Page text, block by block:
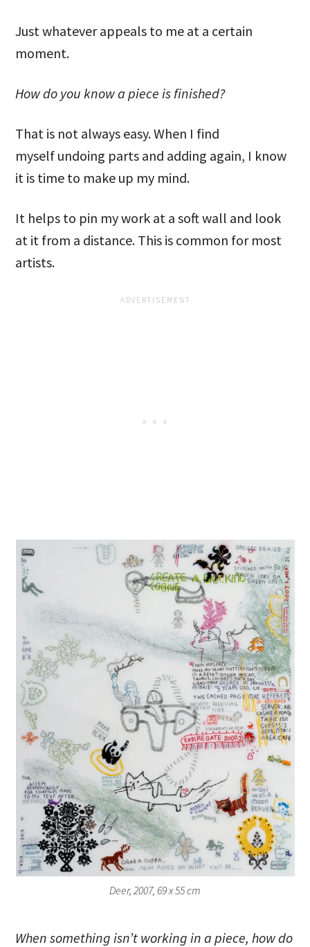
Just whatever appeals to me at a certain
moment.
How do you know a piece is finished?
That is not always easy. When I find
myself undoing parts and adding again, I know
it is time to make up my mind.
It helps to pin my work at a soft wall and look
at it from a distance. This is common for most
artists.
Deer, 2007, 69 x 55 cm
When something isn’t working in a piece, how do